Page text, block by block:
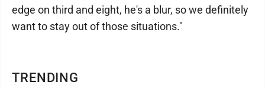
TRENDING
edge on third and eight, he's a blur, so we definitely
want to stay out of those situations."